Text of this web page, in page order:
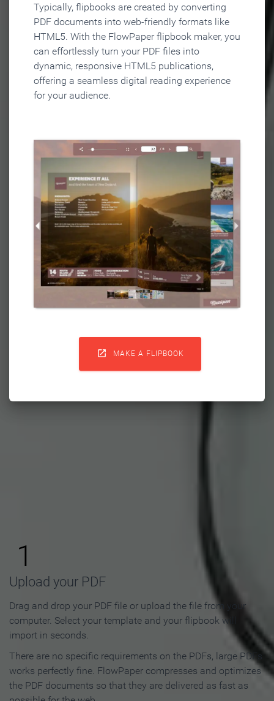
Typically, flipbooks are created by converting
PDF documents into web-friendly formats like
HTML5. With the FlowPaper flipbook maker, you
can effortlessly turn your PDF files into
dynamic, responsive HTML5 publications,
offering a seamless digital reading experience
for your audience.
 MAKE A FLIPBOOK
Flipbook in 3 Steps
1
Upload your PDF
Drag and drop your PDF file or upload the file from your
computer. Select your template and your flipbook will
import in seconds.
There are no specific requirements on the PDFs, large PDFs
works perfectly fine. FlowPaper compresses and optimizes
the PDF documents so that they are delivered as fast as